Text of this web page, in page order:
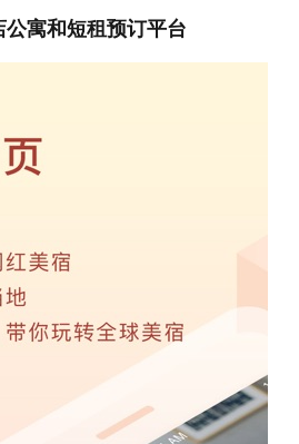
寓和短租预订平台